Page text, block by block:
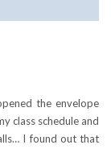
the envelope
class schedule and
I found out that